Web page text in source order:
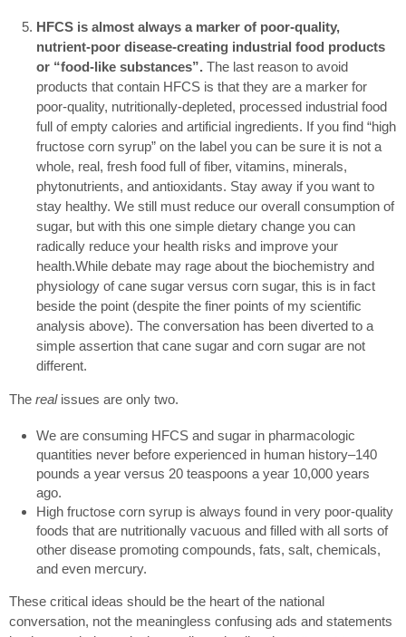
HFCS is almost always a marker of poor-quality,
nutrient-poor disease-creating industrial food products
or “food-like substances”. The last reason to avoid
products that contain HFCS is that they are a marker for
poor-quality, nutritionally-depleted, processed industrial food
full of empty calories and artificial ingredients. If you find “high
fructose corn syrup” on the label you can be sure it is not a
whole, real, fresh food full of fiber, vitamins, minerals,
phytonutrients, and antioxidants. Stay away if you want to
stay healthy. We still must reduce our overall consumption of
sugar, but with this one simple dietary change you can
radically reduce your health risks and improve your
health.While debate may rage about the biochemistry and
physiology of cane sugar versus corn sugar, this is in fact
beside the point (despite the finer points of my scientific
analysis above). The conversation has been diverted to a
simple assertion that cane sugar and corn sugar are not
different.
The realissues are only two.
We are consuming HFCS and sugar in pharmacologic
quantities never before experienced in human history–140
pounds a year versus 20 teaspoons a year 10,000 years
ago.
High fructose corn syrup is always found in very poor-quality
foods that are nutritionally vacuous and filled with all sorts of
other disease promoting compounds, fats, salt, chemicals,
and even mercury.
These critical ideas should be the heart of the national
conversation, not the meaningless confusing ads and statements